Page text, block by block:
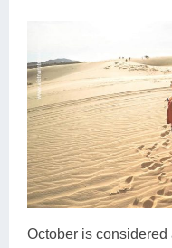
October is